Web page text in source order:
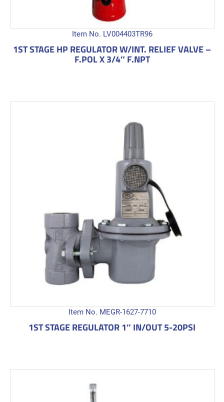
Item No. LV004403TR96
1ST STAGE HP REGULATOR W/INT. RELIEF VALVE –
F.POL X 3/4″ F.NPT
Item No. MEGR-1627-7710
1ST STAGE REGULATOR 1″ IN/OUT 5-20PSI